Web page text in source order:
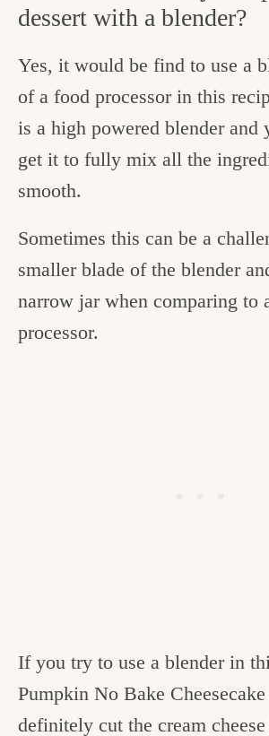
dessert with a blender?
Yes, it would be find to use a
of a food processor in this
is a high powered blender and
get it to fully mix all the
smooth.
Sometimes this can be a
smaller blade of the blender
narrow jar when comparing to
processor.
If you try to use a blender in
Pumpkin No Bake
definitely cut the cream